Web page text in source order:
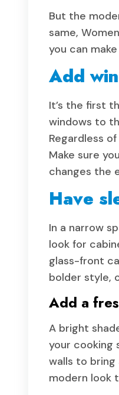
But the
same,
you can
Add
It’s the first
windows to
Regardless
Make sure
changes the
Have
In a narrow
look for
glass-front
bolder style,
Add a
A bright
your cooking
walls to
modern look